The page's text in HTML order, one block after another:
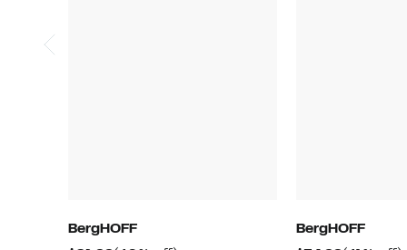
BergHOFF
BergHOFF